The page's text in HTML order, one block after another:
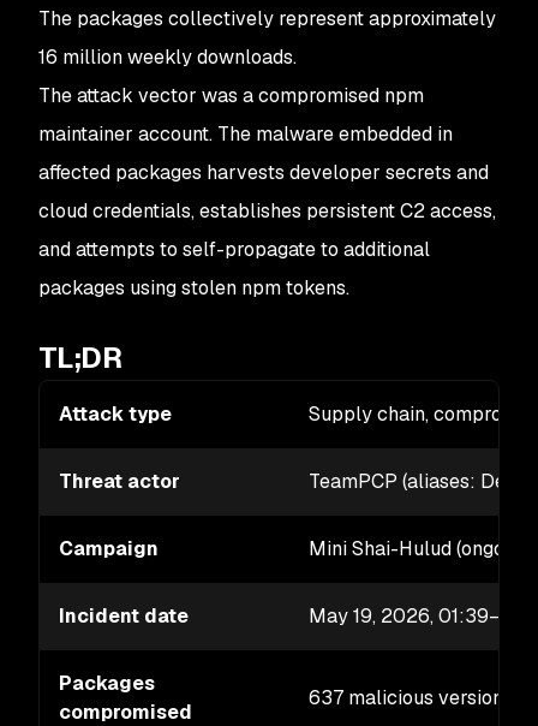
The packages collectively represent approximately
16 million weekly downloads.
The attack vector was a compromised npm
maintainer account. The malware embedded in
affected packages harvests developer secrets and
cloud credentials, establishes persistent C2 access,
and attempts to self-propagate to additional
packages using stolen npm tokens.
TL;DR
Attack type Supply chain,
Threat actor TeamPCP (aliases:
Campaign Mini Shai-Hulud
Incident date May 19, 2026,
Packages
compromised
637 malicious versions